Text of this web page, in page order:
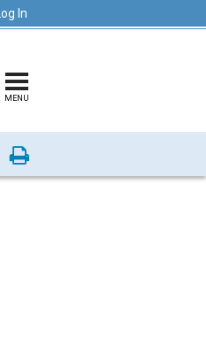
Log In
MENU
Print